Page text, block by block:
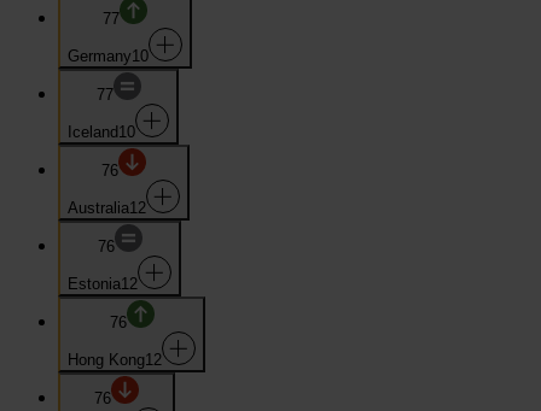
77
Germany10
77
Iceland 10
76
Australia12
76
Estonia12
76
Hong Kong12
76